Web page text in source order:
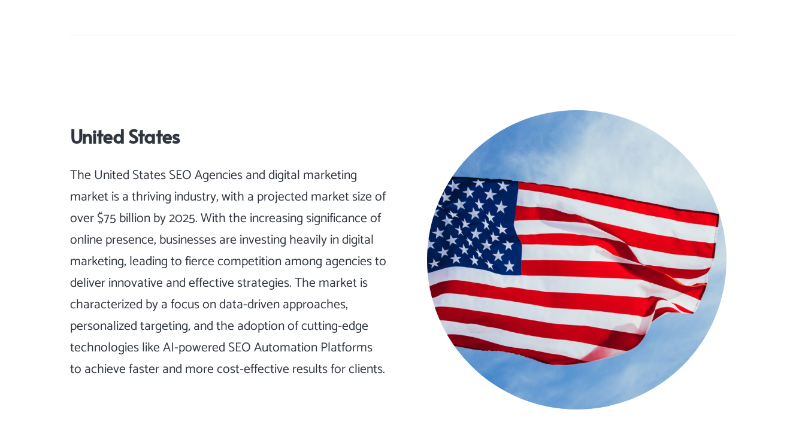
United States
The United States SEO Agencies and digital marketing
market is a thriving industry, with a projected market size of
over $75 billion by 2025. With the increasing significance of
online presence, businesses are investing heavily in digital
marketing, leading to fierce competition among agencies to
deliver innovative and effective strategies. The market is
characterized by a focus on data-driven approaches,
personalized targeting, and the adoption of cutting-edge
technologies like AI-poweredSEO AutomationPlatforms
to achieve faster and more cost-effective results for clients.